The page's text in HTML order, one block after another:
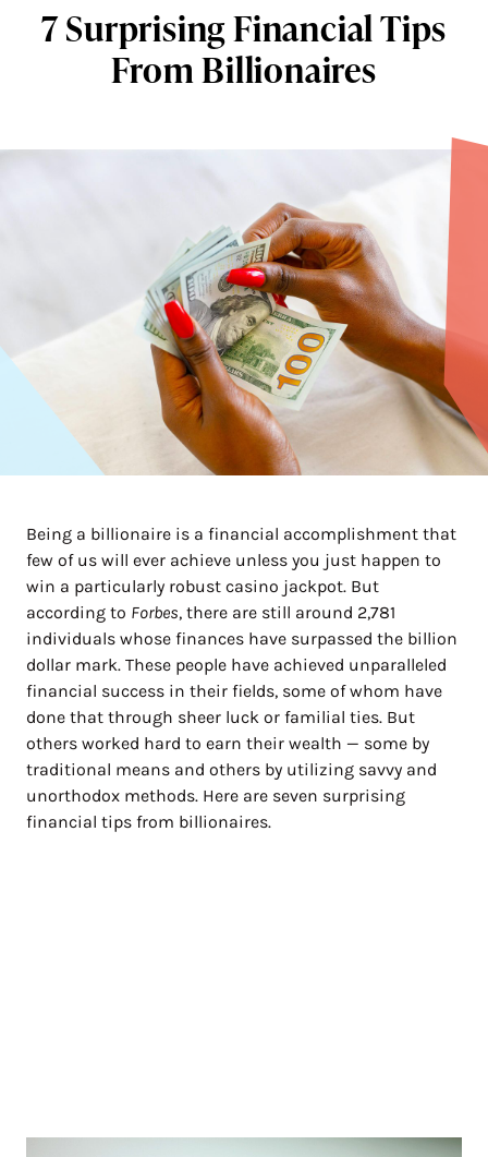
7 Surprising Financial Tips
From Billionaires
Being a billionaire is a financial accomplishment that
few of us will ever achieve unless you just happen to
win a particularly robust casino jackpot. But
according to Forbes, there are still around 2,781
individuals whose finances have surpassed the billion
dollar mark. These people have achieved unparalleled
financial success in their fields, some of whom have
done that through sheer luck or familial ties. But
others worked hard to earn their wealth — some by
traditional means and others by utilizing savvy and
unorthodox methods. Here are seven surprising
financial tips from billionaires.